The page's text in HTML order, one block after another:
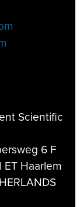
Scientific
6 F
ET Haarlem